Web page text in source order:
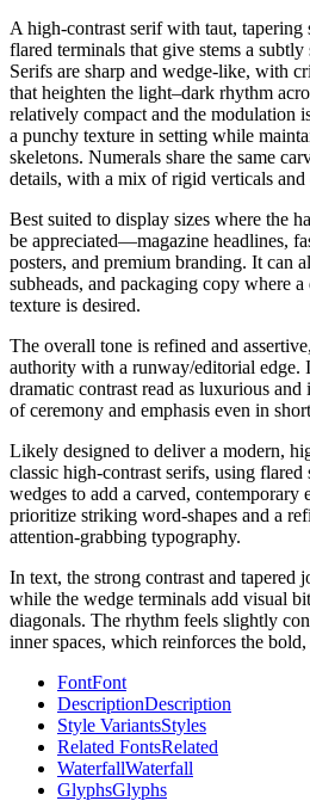
A high-contrast serif with taut, tapering
flared terminals that give stems a
Serifs are sharp and wedge-like, with
that heighten the light–dark rhythm
relatively compact and the modulation
a punchy texture in setting while
skeletons. Numerals share the same
details, with a mix of rigid verticals
Best suited to display sizes where the
be appreciated—magazine headlines,
posters, and premium branding. It can
subheads, and packaging copy where
texture is desired.
The overall tone is refined and
authority with a runway/editorial edge.
dramatic contrast read as luxurious
of ceremony and emphasis even in
Likely designed to deliver a modern,
classic high-contrast serifs, using flared
wedges to add a carved, contemporary
prioritize striking word-shapes and a
attention-grabbing typography.
In text, the strong contrast and tapered
while the wedge terminals add visual
diagonals. The rhythm feels slightly
inner spaces, which reinforces the
FontFont
DescriptionDescription
Style VariantsStyles
Related FontsRelated
WaterfallWaterfall
GlyphsGlyphs